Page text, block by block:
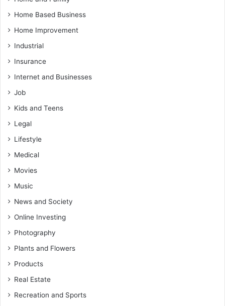
Home Based Business
Home Improvement
Industrial
Insurance
Internet and Businesses
Job
Kids and Teens
Legal
Lifestyle
Medical
Movies
Music
News and Society
Online Investing
Photography
Plants and Flowers
Products
Real Estate
Recreation and Sports